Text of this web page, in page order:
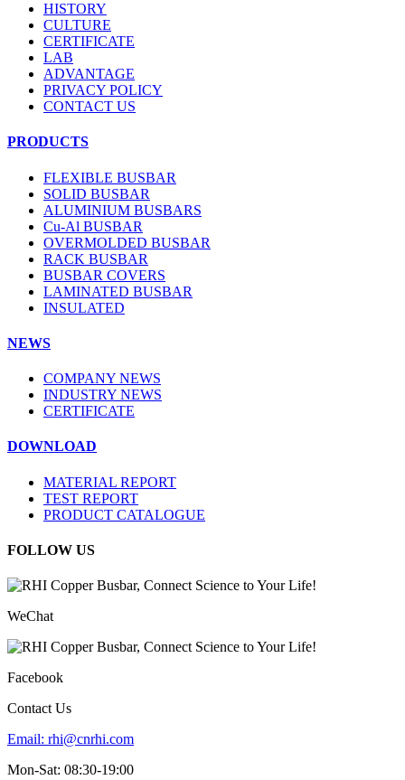
HISTORY
CULTURE
CERTIFICATE
LAB
ADVANTAGE
PRIVACY POLICY
CONTACT US
PRODUCTS
FLEXIBLE BUSBAR
SOLID BUSBAR
ALUMINIUM BUSBARS
Cu-Al BUSBAR
OVERMOLDED BUSBAR
RACK BUSBAR
BUSBAR COVERS
LAMINATED BUSBAR
INSULATED
NEWS
COMPANY NEWS
INDUSTRY NEWS
CERTIFICATE
DOWNLOAD
MATERIAL REPORT
TEST REPORT
PRODUCT CATALOGUE
FOLLOW US
WeChat
Facebook
Contact Us
Email: rhi@cnrhi.com
Mon-Sat: 08:30-19:00